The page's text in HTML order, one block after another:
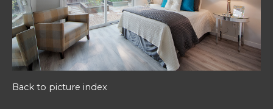
Back to picture index